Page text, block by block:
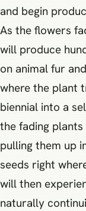
and begin
As the flowers
will produce
on animal fur
where the plant
biennial into a
the fading
pulling them up
seeds right
will then
naturally